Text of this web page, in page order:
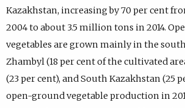
Kazakhstan, increasing by 70 per cent
2004 to about 3.5 million tons in 2014.
vegetables are grown mainly in the
Zhambyl (18 per cent of the cultivated
(23 per cent), and South Kazakhstan (25
open-ground vegetable production in